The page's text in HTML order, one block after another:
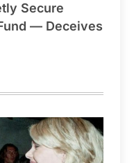
Secure
— Deceives